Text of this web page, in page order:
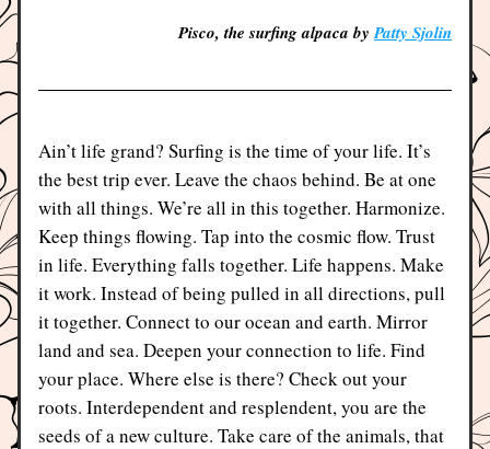
Pisco, the surfing alpaca by Patty Sjolin
Ain’t life grand? Surfing is the time of your life. It’s
the best trip ever. Leave the chaos behind. Be at one
with all things. We’re all in this together. Harmonize.
Keep things flowing. Tap into the cosmic flow. Trust
in life. Everything falls together. Life happens. Make
it work. Instead of being pulled in all directions, pull
it together. Connect to our ocean and earth. Mirror
land and sea. Deepen your connection to life. Find
your place. Where else is there? Check out your
roots. Interdependent and resplendent, you are the
seeds of a new culture. Take care of the animals, that